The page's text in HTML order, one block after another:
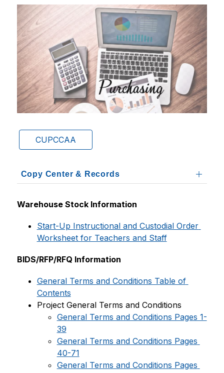
CUPCCAA
Copy Center & Records
Warehouse Stock Information
Start-Up Instructional and Custodial Order
Worksheet for Teachers and Staff
BIDS/RFP/RFQ Information
General Terms and Conditions Table of
Contents
Project General Terms and Conditions
General Terms and Conditions Pages 1-
39
General Terms and Conditions Pages
40-71
General Terms and Conditions Pages